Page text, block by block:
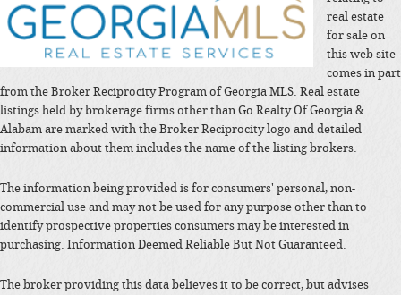
real estate
for sale on
this web site
comes in part
from the Broker Reciprocity Program of Georgia MLS. Real estate
listings held by brokerage firms other than Go Realty Of Georgia &
Alabam are marked with the Broker Reciprocity logo and detailed
information about them includes the name of the listing brokers.
The information being provided is for consumers' personal, non-
commercial use and may not be used for any purpose other than to
identify prospective properties consumers may be interested in
purchasing. Information Deemed Reliable But Not Guaranteed.
The broker providing this data believes it to be correct, but advises